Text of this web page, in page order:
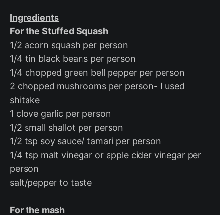
Ingredients
For the Stuffed Squash
1/2 acorn squash per person
1/4 tin black beans per person
1/4 chopped green bell pepper per person
2 chopped mushrooms per person- I used
shitake
1 clove garlic per person
1/2 small shallot per person
1/2 tsp soy sauce/ tamari per person
1/4 tsp malt vinegar or apple cider vinegar per
person
salt/pepper to taste
For the mash